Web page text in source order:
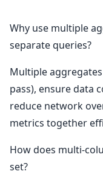
Why use multiple
separate queries?
Multiple
pass), ensure data
reduce network
metrics together
How does multi-
set?